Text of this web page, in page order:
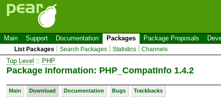
Main Support Documentation Packages Package Proposals
List Packages Search Packages Statistics Channels
Top Level :: PHP
Package Information: PHP_CompatInfo 1.4.2
Main Download Documentation Bugs Trackbacks